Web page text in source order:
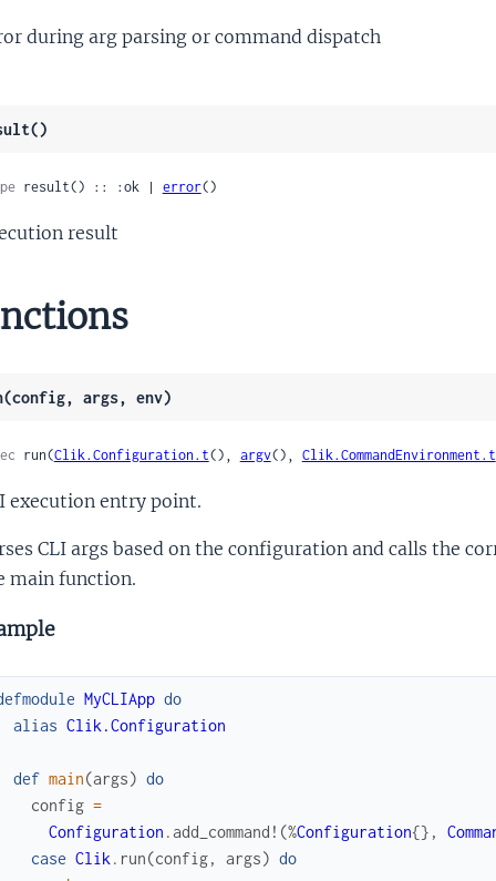
during arg parsing or command dispatch
result() :: :ok | error()
result
args, env)
run(Clik.Configuration.t(), argv(), Clik.CommandEnvironment.t
execution entry point.
CLI args based on the configuration and calls the
main function.
MyCLIApp do
alias Clik.Configuration
def main(args) do
config =
Configuration .add_command! (%Configuration{} ,
case Clik . run(config, args) do